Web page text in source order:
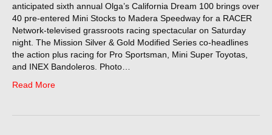
anticipated sixth annual Olga’s California Dream 100 brings over
40 pre-entered Mini Stocks to Madera Speedway for a RACER
Network-televised grassroots racing spectacular on Saturday
night. The Mission Silver & Gold Modified Series co-headlines
the action plus racing for Pro Sportsman, Mini Super Toyotas,
and INEX Bandoleros. Photo…
Read More